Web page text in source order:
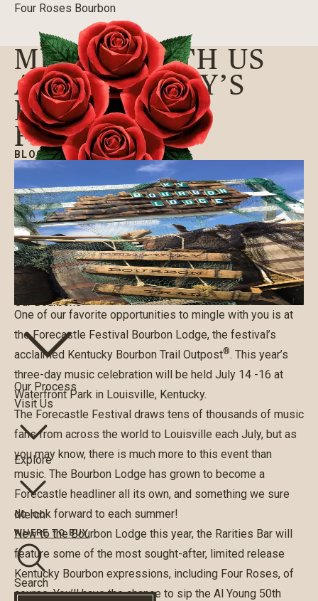
Four Roses Bourbon
Our Bourbons
Our Process
Visit Us
Explore
Merch
WHERE TO BUY
Search
MINGLE WITH US
AT KENTUCKY’S
FORECASTLE
FESTIVAL
BLOG|07/06/2017
One of our favorite opportunities to mingle with you is at
theForecastle Festival Bourbon Lodge, the festival’s
acclaimed Kentucky Bourbon Trail Outpost®. This year’s
three-day music celebration will be held July 14 -16 at
Waterfront Park in Louisville, Kentucky.
The Forecastle Festival draws tens of thousands of music
fans from across the world to Louisville each July, but as
you may know, there is much more to this event than
music. The Bourbon Lodge has grown to become a
Forecastle headliner all its own, and something we sure
do look forward to each summer!
New to the Bourbon Lodge this year, the Rarities Bar will
feature some of the most sought-after, limited release
Kentucky Bourbon expressions, including Four Roses, of
course. You’ll have the chance to sip the Al Young 50th